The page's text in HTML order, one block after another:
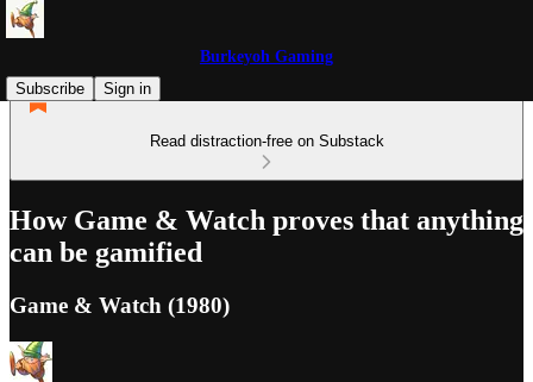
Burkeyoh Gaming
Subscribe
Sign in
Read distraction-free on Substack
How Game & Watch proves that anything
can be gamified
Game & Watch (1980)